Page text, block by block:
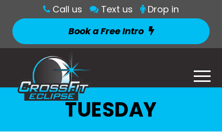
Call us Text us
Drop in
Book a Free Intro
TUESDAY